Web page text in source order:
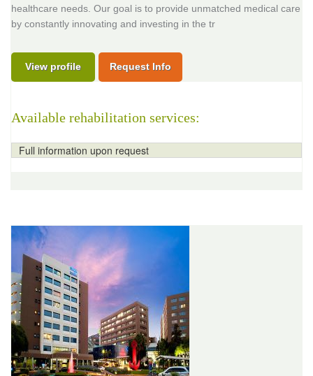
healthcare needs. Our goal is to provide unmatched medical care
by constantly innovating and investing in the tr
View profile Request Info
Available rehabilitation services:
Full information upon request